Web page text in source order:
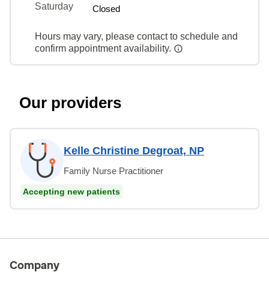
Saturday
Closed
Hours may vary, please contact to schedule and
confirm appointment availability.
Our providers
Kelle Christine Degroat, NP
Family Nurse Practitioner
Accepting new patients
Company